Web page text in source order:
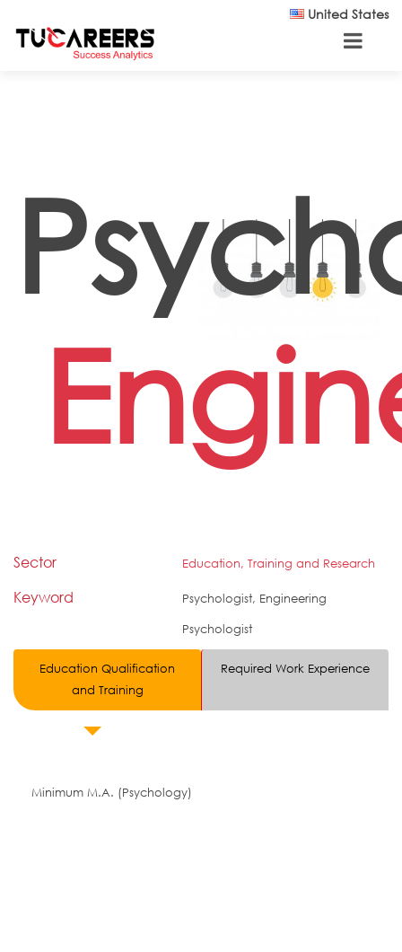
United States
Sector Education, Training and Research
Keyword
Psychologist, Engineering
Psychologist
Education Qualification
and Training
Required Work Experience
Minimum M.A. (Psychology)